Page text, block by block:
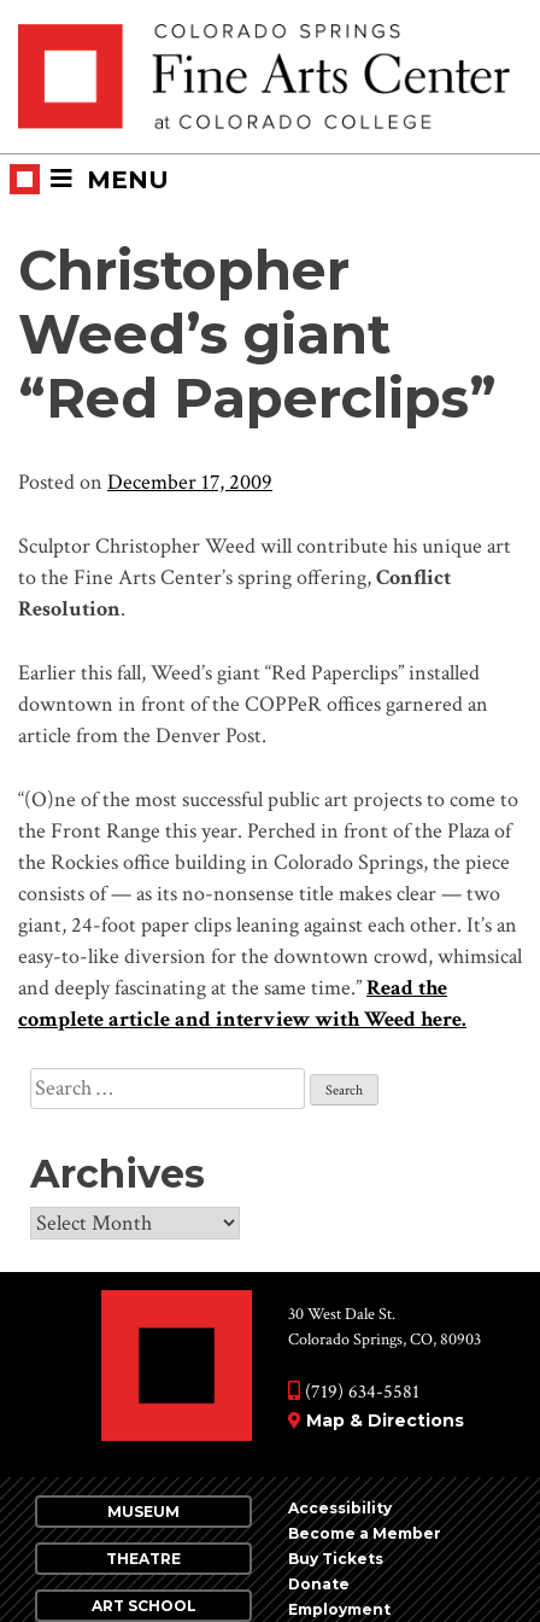
MENU
Christopher
Weed’s giant
“Red Paperclips”
Posted on December 17, 2009
Sculptor Christopher Weed will contribute his unique art
to the Fine Arts Center’s spring offering,Conflict
Resolution.
Earlier this fall, Weed’s giant “Red Paperclips” installed
downtown in front of the COPPeR offices garnered an
article from the Denver Post.
“(O)ne of the most successful public art projects to come to
the Front Range this year. Perched in front of the Plaza of
the Rockies office building in Colorado Springs, the piece
consists of — as its no-nonsense title makes clear — two
giant, 24-foot paper clips leaning against each other. It’s an
easy-to-like diversion for the downtown crowd, whimsical
and deeply fascinating at the same time.”Read the
complete article and interview with Weed here.
Search
for:
Archives
Archives
30 West Dale St.
Colorado Springs, CO, 80903
(719) 634-5581
Map & Directions
MUSEUM
THEATRE
ART SCHOOL
Accessibility
Become a Member
Buy Tickets
Donate
Employment